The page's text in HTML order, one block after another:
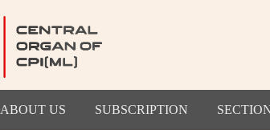
ABOUT US SUBSCRIPTION